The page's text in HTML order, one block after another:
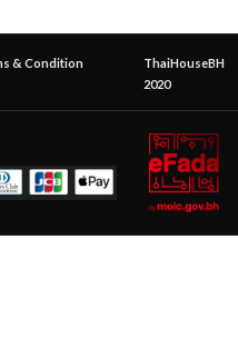
& Condition
ThaiHouseBH
2020